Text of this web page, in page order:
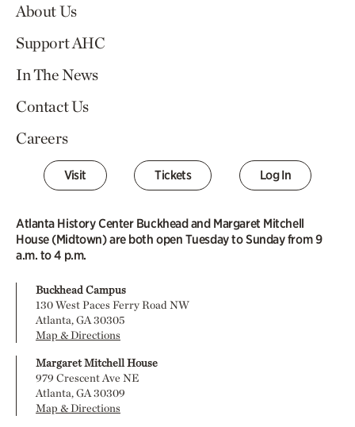
About Us
Support AHC
In The News
Contact Us
Careers
Visit Tickets Log In
Atlanta History Center Buckhead and Margaret Mitchell
House (Midtown) are both open Tuesday to Sunday from 9
a.m. to 4 p.m.
Buckhead Campus
130 West Paces Ferry Road NW
Atlanta, GA 30305
Map & Directions
Margaret Mitchell House
979 Crescent Ave NE
Atlanta, GA 30309
Map & Directions